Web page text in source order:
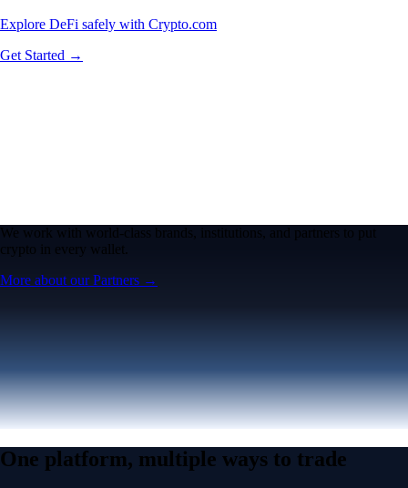
Explore DeFi safely with Crypto.com
Get Started →
We work with world-class brands, institutions, and partners to put
crypto in every wallet.
More about our Partners →
One platform, multiple ways to trade